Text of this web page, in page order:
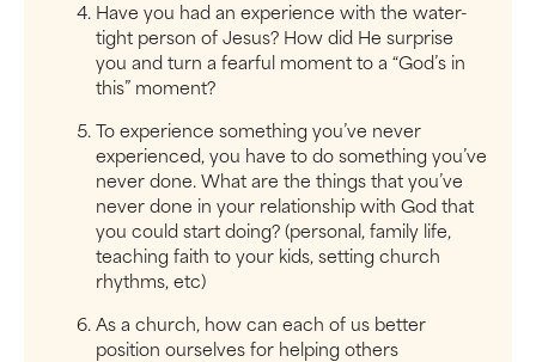
Have you had an experience with the water-
tight person of Jesus? How did He surprise
you and turn a fearful moment to a “God’s in
this” moment?
To experience something you’ve never
experienced, you have to do something you’ve
never done. What are the things that you’ve
never done in your relationship with God that
you could start doing? (personal, family life,
teaching faith to your kids, setting church
rhythms, etc)
As a church, how can each of us better
position ourselves for helping others